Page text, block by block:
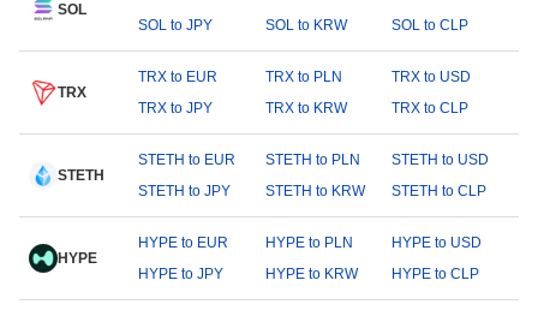
SOL
SOL to JPY
SOL to KRW SOL to CLP
TRX
TRX to EUR TRX to PLN
TRX to USD
TRX to JPY
TRX to KRW TRX to CLP
STETH
STETH to EUR STETH to PLN
STETH to USD
STETH to JPY
STETH to KRW STETH to CLP
HYPE
HYPE to EUR HYPE to PLN
HYPE to USD
HYPE to JPY
HYPE to KRW HYPE to CLP